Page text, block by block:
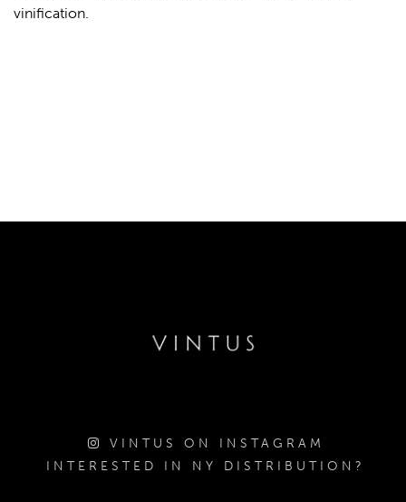
vinification.
VINTUS ON INSTAGRAM
INTERESTED IN NY DISTRIBUTION?